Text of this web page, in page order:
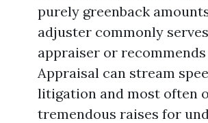
purely greenback
adjuster commonly
appraiser or recommends
Appraisal can stream
litigation and most often
tremendous raises for